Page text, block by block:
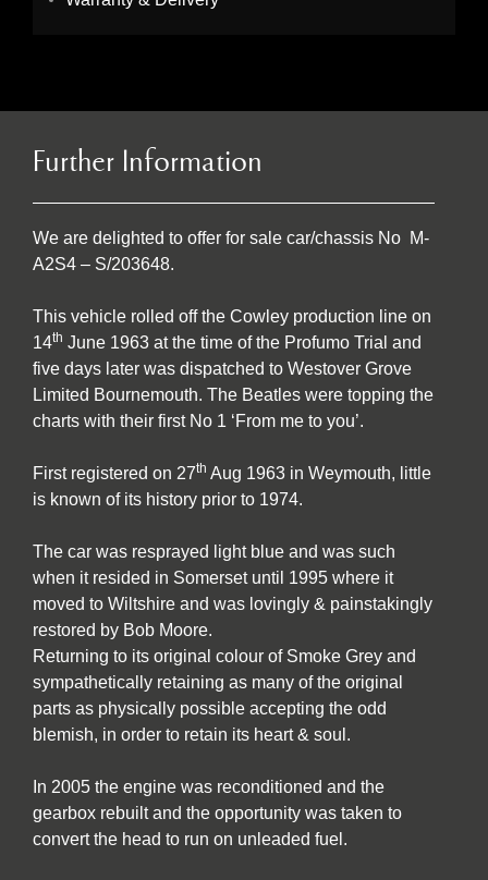
Further Information
We are delighted to offer for sale car/chassis No M-
A2S4 – S/203648.
This vehicle rolled off the Cowley production line on
14th June 1963 at the time of the Profumo Trial and
five days later was dispatched to Westover Grove
Limited Bournemouth. The Beatles were topping the
charts with their first No 1 ‘From me to you’.
First registered on 27th Aug 1963 in Weymouth, little
is known of its history prior to 1974.
The car was resprayed light blue and was such
when it resided in Somerset until 1995 where it
moved to Wiltshire and was lovingly & painstakingly
restored by Bob Moore.
Returning to its original colour of Smoke Grey and
sympathetically retaining as many of the original
parts as physically possible accepting the odd
blemish, in order to retain its heart & soul.
In 2005 the engine was reconditioned and the
gearbox rebuilt and the opportunity was taken to
convert the head to run on unleaded fuel.